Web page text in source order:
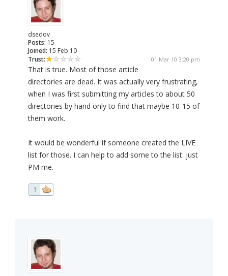
dsedov
Posts: 15
Joined: 15 Feb 10
Trust:
01 Mar 10 3:20 pm
That is true. Most of those article
directories are dead. It was actually very frustrating,
when I was first submitting my articles to about 50
directories by hand only to find that maybe 10-15 of
them work.
It would be wonderful if someone created the LIVE
list for those. I can help to add some to the list. just
PM me.
1